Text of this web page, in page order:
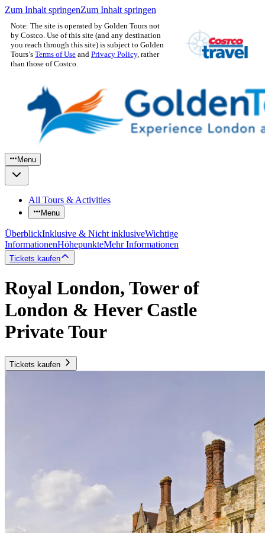
Zum Inhalt springenZum Inhalt springen
Note: The site is operated by Golden Tours not
by Costco. Use of this site (and any destination
you reach through this site) is subject to Golden
Tours’s Terms of Use and Privacy Policy, rather
than those of Costco.
Menu
All Tours & Activities
Menu
ÜberblickInklusive & Nicht inklusiveWichtige
InformationenHöhepunkteMehr Informationen
Tickets kaufen
Royal London, Tower of
London & Hever Castle
Private Tour
Tickets kaufen